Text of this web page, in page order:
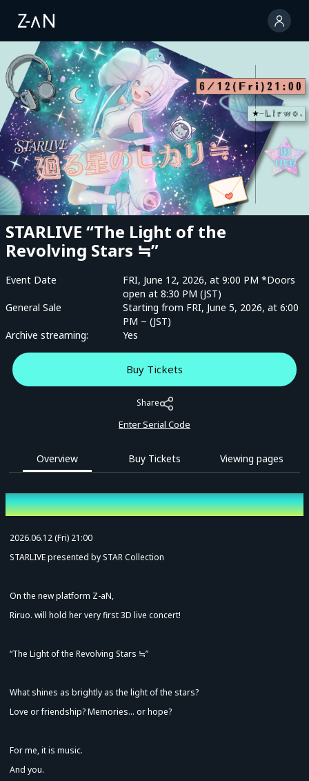
STARLIVE “The Light of the
Revolving Stars ≒”
Event Date
FRI, June 12, 2026, at 9:00 PM *Doors
open at 8:30 PM (JST)
General Sale
Starting from FRI, June 5, 2026, at 6:00
PM ~ (JST)
Archive streaming:
Yes
Buy Tickets
Share
Enter Serial Code
Overview Buy Tickets Viewing pages
Overview
2026.06.12 (Fri) 21:00
STARLIVE presented by STAR Collection
On the new platform Z-aN,
Riruo. will hold her very first 3D live concert!
“The Light of the Revolving Stars ≒”
What shines as brightly as the light of the stars?
Love or friendship? Memories... or hope?
For me, it is music.
And you.